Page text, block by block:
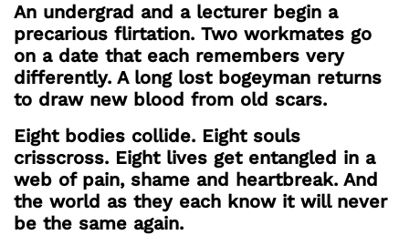
An undergrad and a lecturer begin a
precarious flirtation. Two workmates go
on a date that each remembers very
differently. A long lost bogeyman returns
to draw new blood from old scars.
Eight bodies collide. Eight souls
crisscross. Eight lives get entangled in a
web of pain, shame and heartbreak. And
the world as they each know it will never
be the same again.